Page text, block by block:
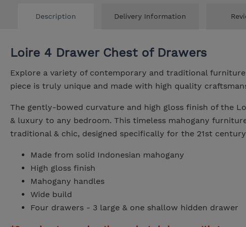
Description Delivery Information
Loire 4 Drawer Chest of Drawers
Explore a variety of contemporary and traditional
piece is truly unique and made with high quality
The gently-bowed curvature and high gloss finish of the
& luxury to any bedroom. This timeless mahogany
traditional & chic, designed specifically for the 21st
Made from solid Indonesian mahogany
High gloss finish
Mahogany handles
Wide build
Four drawers - 3 large & one shallow hidden drawer